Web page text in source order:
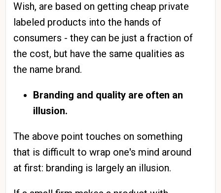
Wish, are based on getting cheap private
labeled products into the hands of
consumers - they can be just a fraction of
the cost, but have the same qualities as
the name brand.
Branding and quality are often an
illusion.
The above point touches on something
that is difficult to wrap one's mind around
at first: branding is largely an illusion.